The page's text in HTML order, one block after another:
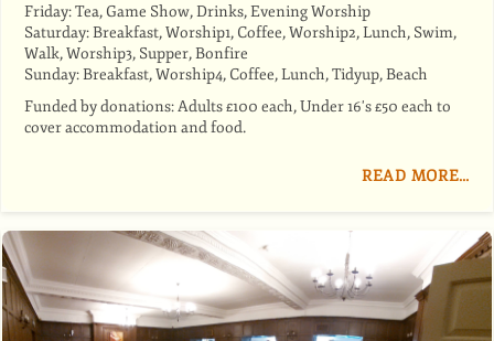
Friday: Tea, Game Show, Drinks, Evening Worship
Saturday: Breakfast, Worship1, Coffee, Worship2, Lunch, Swim,
Walk, Worship3, Supper, Bonfire
Sunday: Breakfast, Worship4, Coffee, Lunch, Tidyup, Beach
Funded by donations: Adults £100 each, Under 16's £50 each to
cover accommodation and food.
READ MORE…